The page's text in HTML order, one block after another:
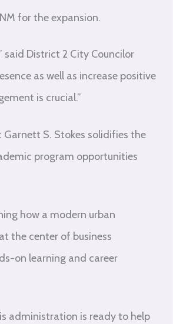
for the expansion.
said District 2 City Councilor
as well as increase positive
is crucial.”
S. Stokes solidifies the
program opportunities
how a modern urban
the center of business
on learning and career
administration is ready to help